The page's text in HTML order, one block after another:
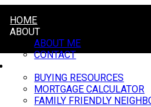
HOME
ABOUT
ABOUT ME
CONTACT
BUYING RESOURCES
MORTGAGE CALCULATOR
FAMILY FRIENDLY